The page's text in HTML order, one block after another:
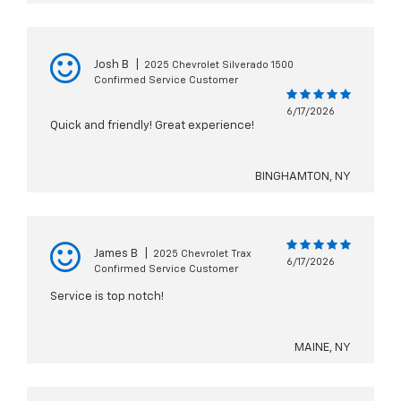
Josh B
2025 Chevrolet Silverado 1500
Confirmed Service Customer
6/17/2026
Quick and friendly! Great experience!
BINGHAMTON, NY
James B
2025 Chevrolet Trax
Confirmed Service Customer
6/17/2026
Service is top notch!
MAINE, NY